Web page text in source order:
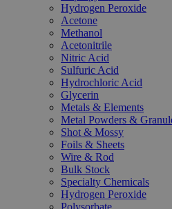
Hydrogen Peroxide
Acetone
Methanol
Acetonitrile
Nitric Acid
Sulfuric Acid
Hydrochloric Acid
Glycerin
Metals & Elements
Metal Powders &
Shot & Mossy
Foils & Sheets
Wire & Rod
Bulk Stock
Specialty Chemicals
Hydrogen Peroxide
Polysorbate